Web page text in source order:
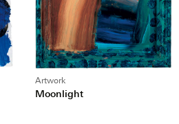
Artwork
Moonlight